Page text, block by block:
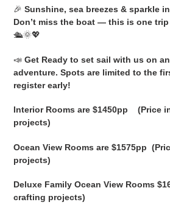
🎉 Sunshine, sea breezes & sparkle
Don’t miss the boat — this is one
🛳️🌞💖
📣 Get Ready to set sail with us on
adventure. Spots are limited to the
register early!
Interior Rooms are $1450pp (Price
projects)
Ocean View Rooms are $1575pp
projects)
Deluxe Family Ocean View Rooms
crafting projects)